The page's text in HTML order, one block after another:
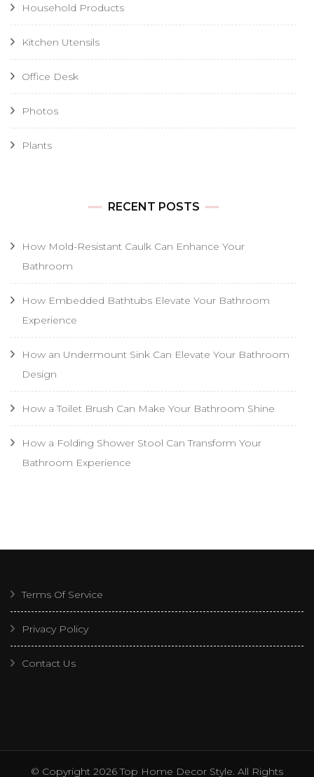
Household Products
Kitchen Utensils
Office Desk
Photos
Plants
RECENT POSTS
How Mold-Resistant Caulk Can Enhance Your
Bathroom
How Embedded Bathtubs Elevate Your Bathroom
Experience
How an Undermount Sink Can Elevate Your Bathroom
Design
How a Toilet Brush Can Make Your Bathroom Shine
How a Folding Shower Stool Can Transform Your
Bathroom Experience
Terms Of Service
Privacy Policy
Contact Us
© Copyright 2026Top Home Decor Style. All Rights